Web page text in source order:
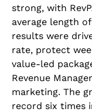
strong, with
average length
results were
rate, protect
value-led
Revenue
marketing. The
record six times